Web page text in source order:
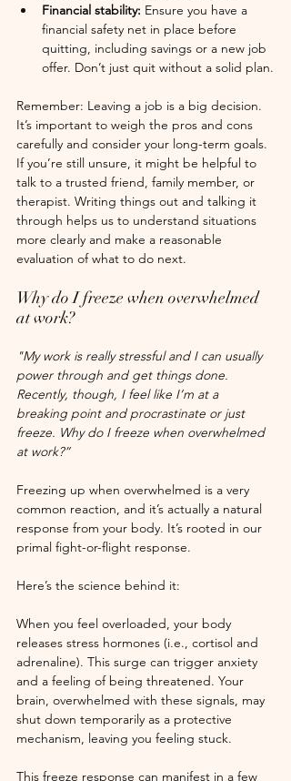
Financial stability: Ensure you have a
financial safety net in place before
quitting, including savings or a new job
offer. Don’t just quit without a solid plan.
Remember: Leaving a job is a big decision.
It’s important to weigh the pros and cons
carefully and consider your long-term goals.
If you’re still unsure, it might be helpful to
talk to a trusted friend, family member, or
therapist. Writing things out and talking it
through helps us to understand situations
more clearly and make a reasonable
evaluation of what to do next.
Why do I freeze when overwhelmed
at work?
"My work is really stressful and I can usually
power through and get things done.
Recently, though, I feel like I’m at a
breaking point and procrastinate or just
freeze. Why do I freeze when overwhelmed
at work?”
Freezing up when overwhelmed is a very
common reaction, and it’s actually a natural
response from your body. It’s rooted in our
primal fight-or-flight response.
Here’s the science behind it:
When you feel overloaded, your body
releases stress hormones (i.e., cortisol and
adrenaline). This surge can trigger anxiety
and a feeling of being threatened. Your
brain, overwhelmed with these signals, may
shut down temporarily as a protective
mechanism, leaving you feeling stuck.
This freeze response can manifest in a few